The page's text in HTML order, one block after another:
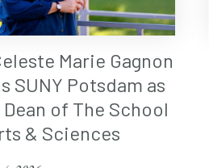
Marie Gagnon
SUNY Potsdam as
Dean of The School
& Sciences